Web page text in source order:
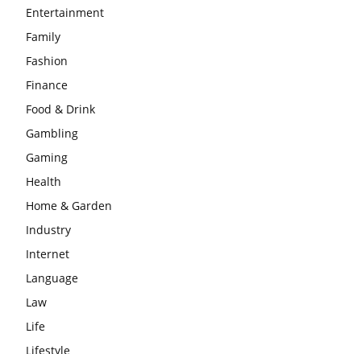
Entertainment
Family
Fashion
Finance
Food & Drink
Gambling
Gaming
Health
Home & Garden
Industry
Internet
Language
Law
Life
Lifestyle